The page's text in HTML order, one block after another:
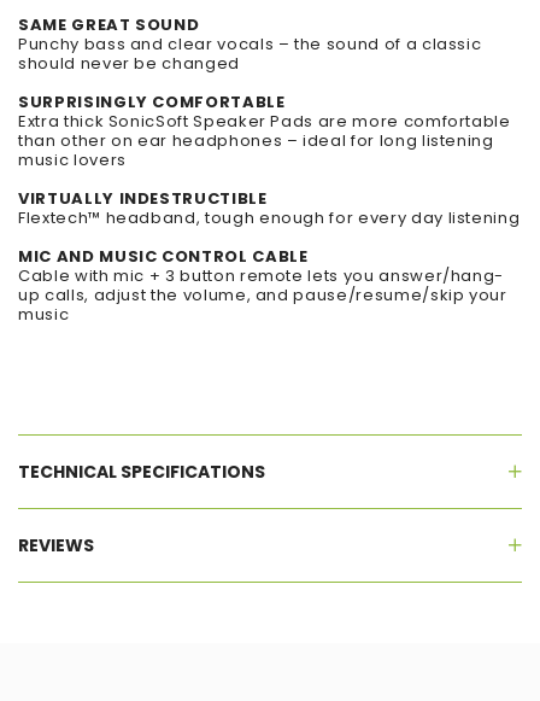
SAME GREAT SOUND
Punchy bass and clear vocals – the sound of a classic
should never be changed
SURPRISINGLY COMFORTABLE
Extra thick SonicSoft Speaker Pads are more comfortable
than other on ear headphones – ideal for long listening
music lovers
VIRTUALLY INDESTRUCTIBLE
Flextech™ headband, tough enough for every day listening
MIC AND MUSIC CONTROL CABLE
Cable with mic + 3 button remote lets you answer/hang-
up calls, adjust the volume, and pause/resume/skip your
music
TECHNICAL SPECIFICATIONS
REVIEWS